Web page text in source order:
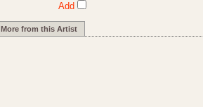
Add
More from this Artist